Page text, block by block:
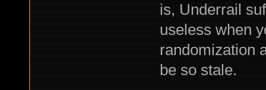
is, Underrail
useless when
randomization
be so stale.